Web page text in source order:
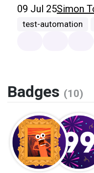
09 Jul 25Simon
test-automation
Badges (10)